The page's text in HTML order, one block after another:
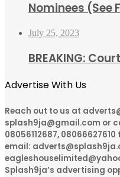
Nominees (See
July 25, 2023
BREAKING:
Advertise With Us
Reach out to us at
splash9ja@gmail.com or
08056112687,
email:
Splash9ja’s advertising